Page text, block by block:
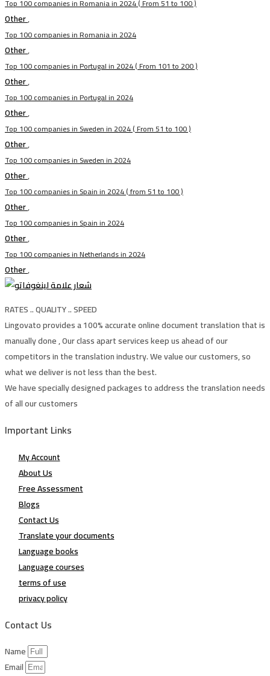
Top 100 companies in Romania in 2024 ( From 51 to 100 )
Other,
Top 100 companies in Romania in 2024
Other,
Top 100 companies in Portugal in 2024 ( From 101 to 200 )
Other,
Top 100 companies in Portugal in 2024
Other,
Top 100 companies in Sweden in 2024 ( From 51 to 100 )
Other,
Top 100 companies in Sweden in 2024
Other,
Top 100 companies in Spain in 2024 ( from 51 to 100 )
Other,
Top 100 companies in Spain in 2024
Other,
Top 100 companies in Netherlands in 2024
Other,
RATES .. QUALITY .. SPEED
Lingovato provides a 100% accurate online document translation that is
manually done , Our class apart services keep us ahead of our
competitors in the translation industry. We value our customers, so
what we deliver is not less than the best.
We have specially designed packages to address the translation needs
of all our customers
Important Links
My Account
About Us
Free Assessment
Blogs
Contact Us
Translate your documents
Language books
Language courses
terms of use
privacy policy
Contact Us
Name
Email